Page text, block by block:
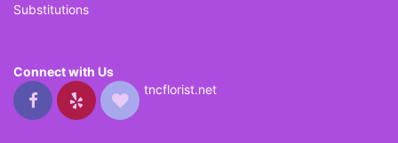
Substitutions
Connect with Us
tncflorist.net